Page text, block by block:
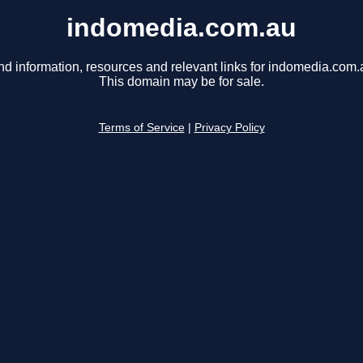
indomedia.com.au
information, resources and relevant links for
This domain may be for sale.
Terms of Service Privacy Policy